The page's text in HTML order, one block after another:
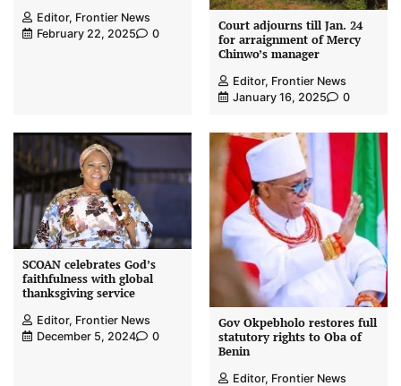
Editor, Frontier News
February 22, 2025
0
Court adjourns till Jan. 24
for arraignment of Mercy
Chinwo’s manager
Editor, Frontier News
January 16, 2025
0
SCOAN celebrates God’s
faithfulness with global
thanksgiving service
Editor, Frontier News
December 5, 2024
0
Gov Okpebholo restores full
statutory rights to Oba of
Benin
Editor, Frontier News